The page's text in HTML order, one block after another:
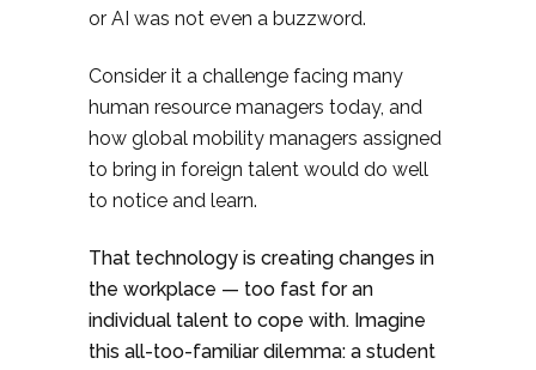
or AI was not even a buzzword.
Consider it a challenge facing many
human resource managers today, and
how global mobility managers assigned
to bring in foreign talent would do well
to notice and learn.
That technology is creating changes in
the workplace — too fast for an
individual talent to cope with. Imagine
this all-too-familiar dilemma: a student